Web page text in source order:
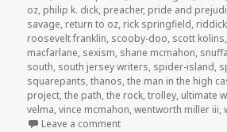
oz, philip k. dick, preacher, pride and
savage, return to oz, rick springfield, riddick
roosevelt franklin, scooby-doo, scott kolins,
macfarlane, sexism, shane mcmahon,
south, south jersey writers, spider-island,
squarepants,thanos,the man in the high
project,the path,the rock,trolley, ultimate
velma,vince mcmahon,wentworth miller iii,
Leave a commenton The GAR! Podcast